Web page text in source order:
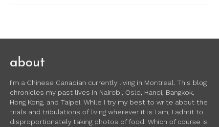
about
I’m a Chinese Canadian currently living in Montreal. This blog
chronicles my past lives in Nairobi, Oslo, Hanoi, Bangkok,
Hong Kong, and Taipei. While I try my best to write about the
trials and tribulations of living wherever it is I am, I admit to
disproportionately taking photos of food. Which of course is